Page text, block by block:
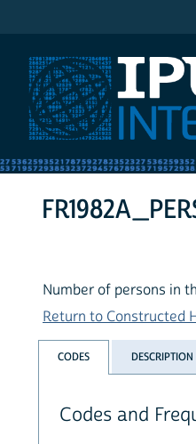
Number of persons in
Return to Constructed
CODES DESCRIPTION
Codes and